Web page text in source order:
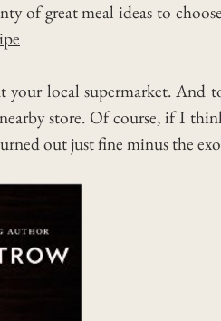
of great meal ideas to
your local supermarket. And
store. Of course, if I
out just fine minus the